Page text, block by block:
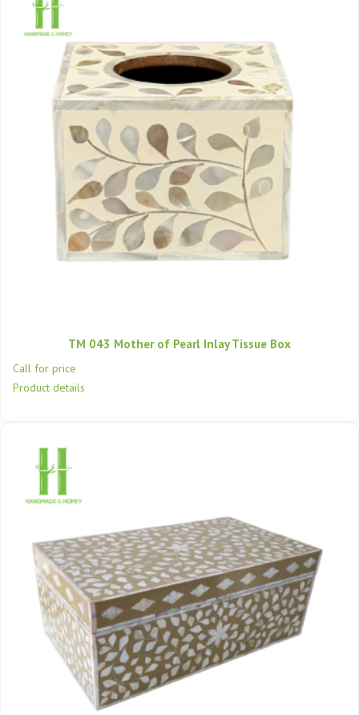
TM 043 Mother of Pearl Inlay Tissue Box
Call for price
Product details